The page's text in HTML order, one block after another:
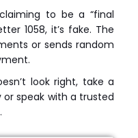
to be a “final
1058, it’s fake. The
or sends random
look right, take a
speak with a trusted